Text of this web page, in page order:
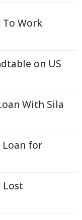
To Work
on US
With Sila
Loan for
Lost